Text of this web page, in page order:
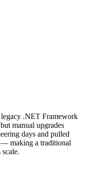
.NET Framework
manual upgrades
days and pulled
making a traditional